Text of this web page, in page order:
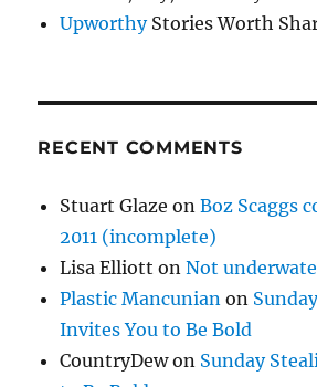
UpworthyStories Worth
RECENT COMMENTS
Stuart Glaze onBoz Scaggs
2011 (incomplete)
Lisa Elliott onNot
Plastic Mancunian on
Invites You to Be Bold
CountryDewon Sunday